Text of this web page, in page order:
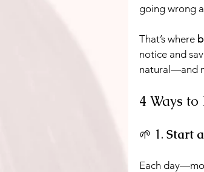
going wrong
That’s where
notice and
natural—and
4 Ways
🌱 1. Start
Each